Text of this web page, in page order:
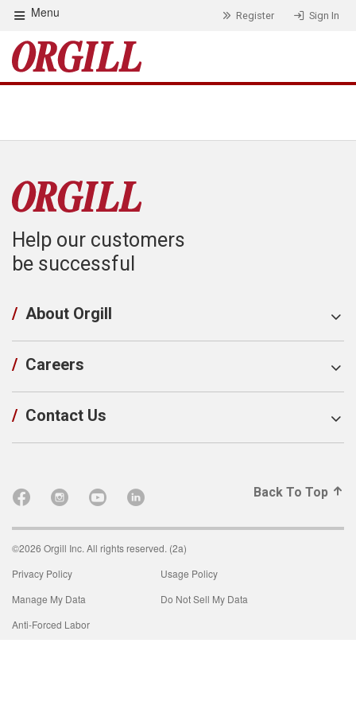
Menu Register Sign In
Help our customers
be successful
/ About Orgill
/ Careers
/ Contact Us
Back To Top
©2026 Orgill Inc. All rights reserved. (2a)
Privacy Policy
Usage Policy
Manage My Data
Do Not Sell My Data
Anti-Forced Labor